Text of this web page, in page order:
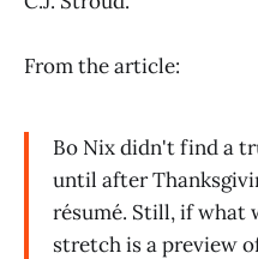
From the article:
Bo Nix didn't find a
until after
résumé. Still, if what
stretch is a preview